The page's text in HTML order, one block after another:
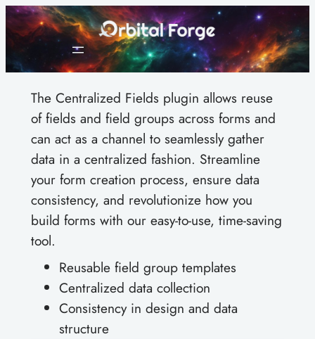
Skip
to
content
The Centralized Fields plugin allows reuse
of fields and field groups across forms and
can act as a channel to seamlessly gather
data in a centralized fashion. Streamline
your form creation process, ensure data
consistency, and revolutionize how you
build forms with our easy-to-use, time-saving
tool.
Reusable field group templates
Centralized data collection
Consistency in design and data
structure